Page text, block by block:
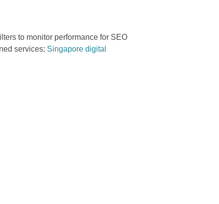
to monitor performance for SEO
services: Singapore digital